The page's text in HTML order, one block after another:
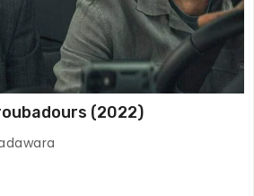
(2022)